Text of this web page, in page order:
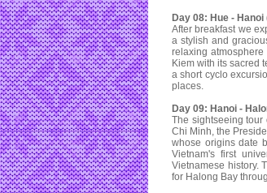
Day 08: Hue -
After breakfast we
a stylish and
relaxing
Kiem with its sacred
a short cyclo
places.
Day 09: Hanoi -
The sightseeing
Chi Minh, the
whose origins date
Vietnam's first
Vietnamese history.
for Halong Bay